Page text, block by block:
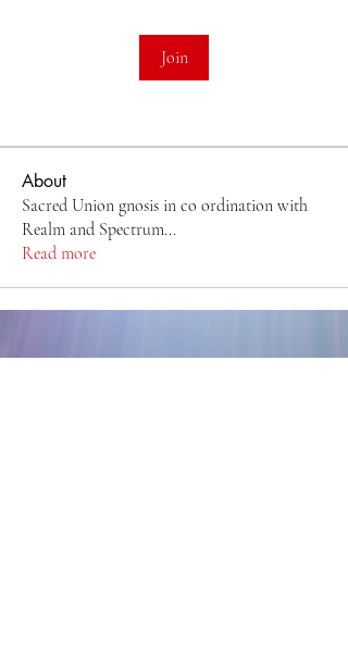
Join
About
Sacred Union gnosis in co ordination with
Realm and Spectrum...
Read more